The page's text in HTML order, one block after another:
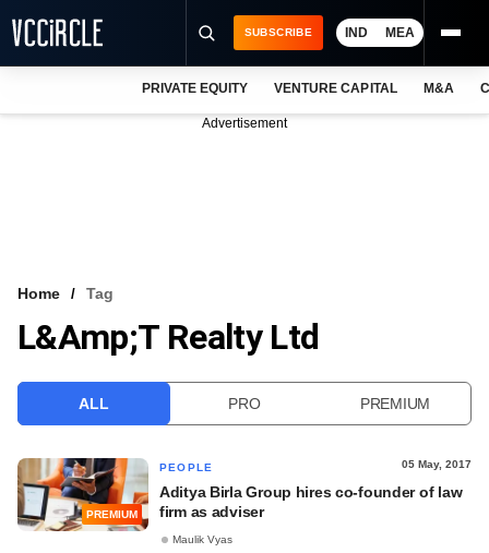
VCC INTELLIGENCE
SUBSCRIBE IND MEA
PRIVATE EQUITY VENTURE CAPITAL M&A
Advertisement
Home Tag
L&amp;T Realty Ltd
ALL PRO PREMIUM
PREMIUM
PEOPLE 05 May, 2017
Aditya Birla Group hires co-founder of law
firm as adviser
Maulik Vyas